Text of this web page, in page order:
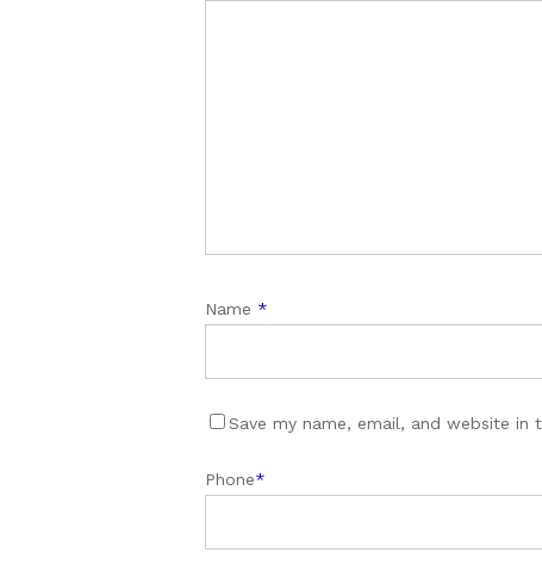
Name *
Save my name, email, and website
Phone*